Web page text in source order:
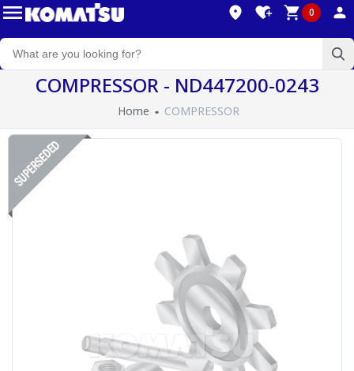
0
COMPRESSOR - ND447200-0243
Home COMPRESSOR